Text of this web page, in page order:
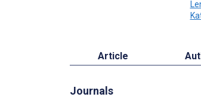
Article
Journals